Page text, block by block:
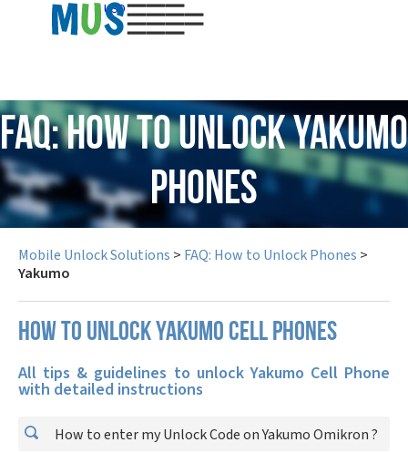
USD
FAQ: How to Unlock Yakumo
Phones
Mobile Unlock Solutions > FAQ: How to Unlock Phones >
Yakumo
How to unlock Yakumo cell phones
All tips & guidelines to unlock Yakumo Cell Phone
with detailed instructions
How to enter my Unlock Code on Yakumo Omikron ?